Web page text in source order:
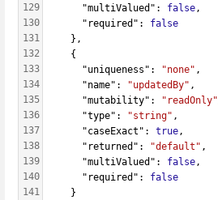
129
130
131
132
133
134
135
136
137
138
139
140
141
      "multiValued":
false,
      "required":
false
    },
    {
      "uniqueness":
"none" ,
      "name":
"updatedBy" ,
      "mutability":
"readOnly"
      "type":
"string" ,
      "caseExact":
true,
      "returned":
"default" ,
      "multiValued":
false,
      "required":
false
    }